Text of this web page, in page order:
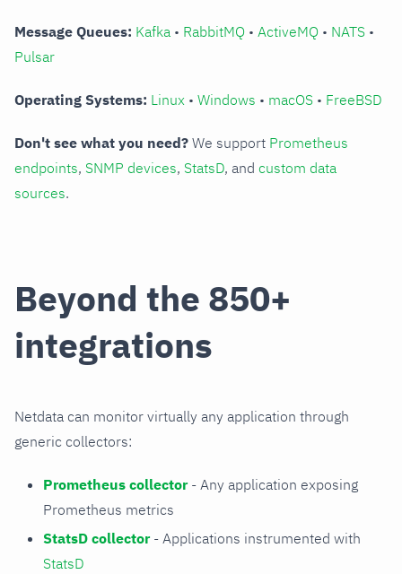
Message Queues: Kafka • RabbitMQ • ActiveMQ • NATS •
Pulsar
Operating Systems: Linux • Windows • macOS • FreeBSD
Don't see what you need? We support Prometheus
endpoints, SNMP devices, StatsD, and custom data
sources.
Beyond the 850+
integrations
Netdata can monitor virtually any application through
generic collectors:
Prometheus collector- Any application exposing
Prometheus metrics
StatsD collector- Applications instrumented with
StatsD